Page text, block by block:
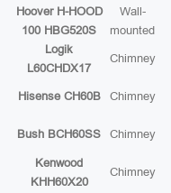
Hoover H-HOOD
100 HBG520S
Wall-
mounted
Logik
L60CHDX17
Chimney
Hisense CH60B Chimney
Bush BCH60SS Chimney
Kenwood
KHH60X20
Chimney